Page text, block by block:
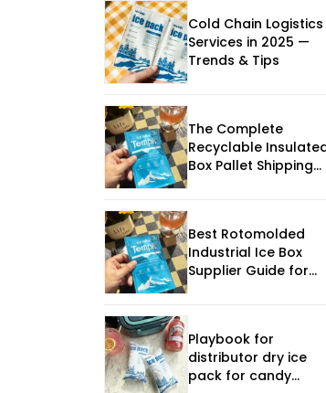
Cold Chain Logistics
Services in 2025 —
Trends & Tips
The Complete
Recyclable
Box Pallet Shipping
Best Rotomolded
Industrial Ice Box
Supplier Guide for
Playbook for
distributor dry ice
pack for candy